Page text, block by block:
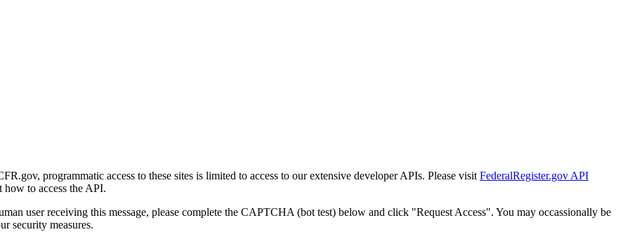
programmatic access to these sites is limited to access to our extensive developer APIs. Please visit FederalRegister.gov API
how to access the API.
user receiving this message, please complete the CAPTCHA (bot test) below and click "Request Access". You may occassionally be
security measures.